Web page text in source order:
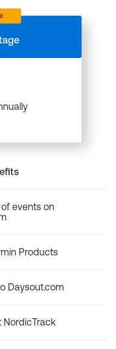
events on
Products
Daysout.com
NordicTrack